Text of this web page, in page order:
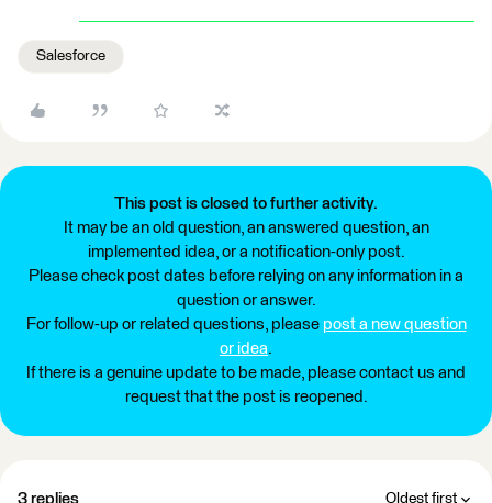
Salesforce
This post is closed to further activity.
It may be an old question, an answered question, an
implemented idea, or a notification-only post.
Please check post dates before relying on any information in a
question or answer.
For follow-up or related questions, please post a new question
or idea.
If there is a genuine update to be made, please contact us and
request that the post is reopened.
3 replies Oldest first